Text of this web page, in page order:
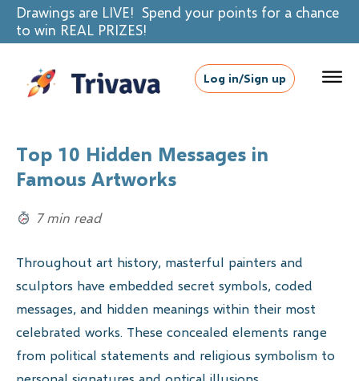
Drawings are LIVE! Spend your points for a chance
to win REAL PRIZES!
Log in/Sign up
Top 10 Hidden Messages in
Famous Artworks
7 min read
Throughout art history, masterful painters and
sculptors have embedded secret symbols, coded
messages, and hidden meanings within their most
celebrated works. These concealed elements range
from political statements and religious symbolism to